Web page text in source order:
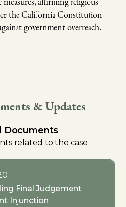
the California Constitution
government overreach.
& Updates
Documents
related to the case
Final Judgement
Injunction